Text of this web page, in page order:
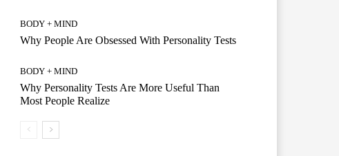
BODY + MIND
Why People Are Obsessed With Personality Tests
BODY + MIND
Why Personality Tests Are More Useful Than
Most People Realize